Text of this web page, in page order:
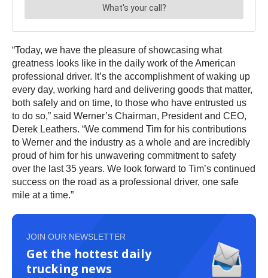
“Today, we have the pleasure of showcasing what
greatness looks like in the daily work of the American
professional driver. It’s the accomplishment of waking up
every day, working hard and delivering goods that matter,
both safely and on time, to those who have entrusted us
to do so,” said Werner’s Chairman, President and CEO,
Derek Leathers. “We commend Tim for his contributions
to Werner and the industry as a whole and are incredibly
proud of him for his unwavering commitment to safety
over the last 35 years. We look forward to Tim’s continued
success on the road as a professional driver, one safe
mile at a time.”
JOIN OUR NEWSLETTER
Get the hottest daily
trucking news